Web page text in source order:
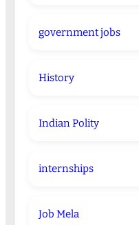
government jobs
History
Indian Polity
internships
Job Mela